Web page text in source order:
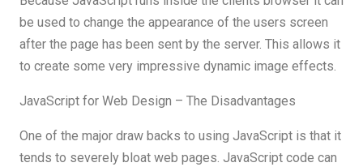
be used to change the appearance of the users screen
after the page has been sent by the server. This allows it
to create some very impressive dynamic image effects.
JavaScript for Web Design – The Disadvantages
One of the major draw backs to using JavaScript is that it
tends to severely bloat web pages. JavaScript code can